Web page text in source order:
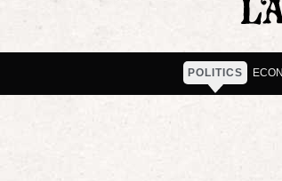
POLITICS